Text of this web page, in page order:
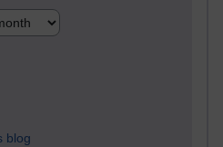
blog